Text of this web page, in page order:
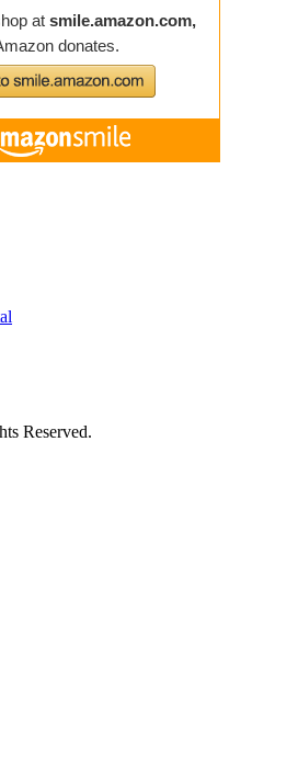
Reserved.